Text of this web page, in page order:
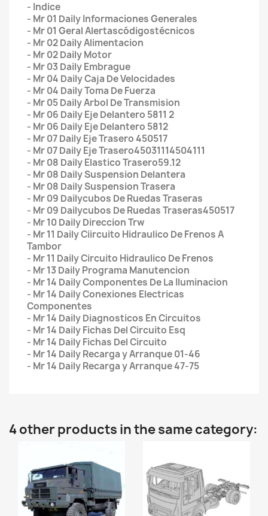
- Indice
- Mr 01 Daily Informaciones Generales
- Mr 01 Geral Alertascódigostécnicos
- Mr 02 Daily Alimentacion
- Mr 02 Daily Motor
- Mr 03 Daily Embrague
- Mr 04 Daily Caja De Velocidades
- Mr 04 Daily Toma De Fuerza
- Mr 05 Daily Arbol De Transmision
- Mr 06 Daily Eje Delantero 5811 2
- Mr 06 Daily Eje Delantero 5812
- Mr 07 Daily Eje Trasero 450517
- Mr 07 Daily Eje Trasero45031114504111
- Mr 08 Daily Elastico Trasero59.12
- Mr 08 Daily Suspension Delantera
- Mr 08 Daily Suspension Trasera
- Mr 09 Dailycubos De Ruedas Traseras
- Mr 09 Dailycubos De Ruedas Traseras450517
- Mr 10 Daily Direccion Trw
- Mr 11 Daily Ciircuito Hidraulico De Frenos A
Tambor
- Mr 11 Daily Circuito Hidraulico De Frenos
- Mr 13 Daily Programa Manutencion
- Mr 14 Daily Componentes De La Iluminacion
- Mr 14 Daily Conexiones Electricas
Componentes
- Mr 14 Daily Diagnosticos En Circuitos
- Mr 14 Daily Fichas Del Circuito Esq
- Mr 14 Daily Fichas Del Circuito
- Mr 14 Daily Recarga y Arranque 01-46
- Mr 14 Daily Recarga y Arranque 47-75
4 other products in the same category: